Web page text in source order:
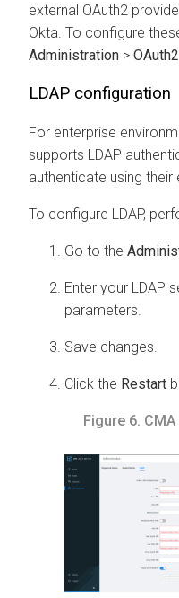
external OAuth2
Okta. To configure
Administration > OAuth2
LDAP configuration
For enterprise
supports LDAP
authenticate using
To configure LDAP,
Go to the
Enter your LDAP
parameters.
Save changes.
Click the Restart
Figure 6. CMA